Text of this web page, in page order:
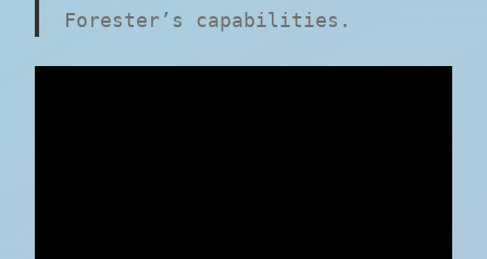
Forester’s capabilities.